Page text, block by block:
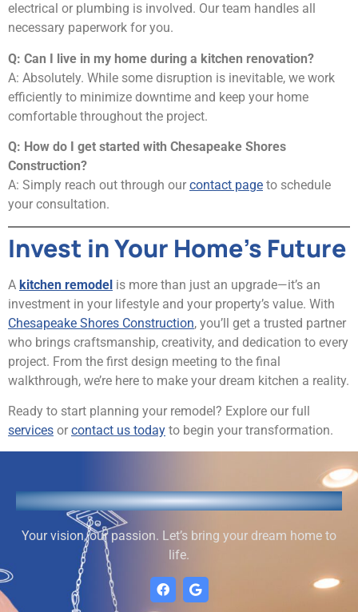
electrical or plumbing is involved. Our team handles all
necessary paperwork for you.
Q: Can I live in my home during a kitchen renovation?
A: Absolutely. While some disruption is inevitable, we work
efficiently to minimize downtime and keep your home
comfortable throughout the project.
Q: How do I get started with Chesapeake Shores
Construction?
A: Simply reach out through our contact page to schedule
your consultation.
Invest in Your Home’s Future
A kitchen remodel is more than just an upgrade—it’s an
investment in your lifestyle and your property’s value. With
Chesapeake Shores Construction, you’ll get a trusted partner
who brings craftsmanship, creativity, and dedication to every
project. From the first design meeting to the final
walkthrough, we’re here to make your dream kitchen a reality.
Ready to start planning your remodel? Explore our full
services or contact us today to begin your transformation.
Your vision, our passion. Let’s bring your dream home to
life.